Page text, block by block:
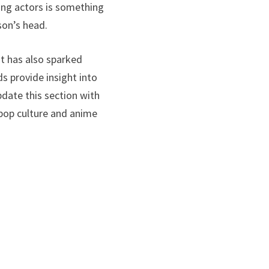
actors is something
head.
has also sparked
provide insight into
this section with
culture and anime